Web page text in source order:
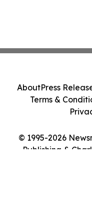
© 1995-2026
Publishing &
AboutPress
Terms &